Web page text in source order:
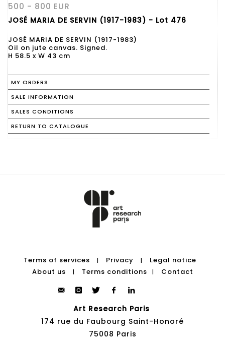
500 - 800 EUR
JOSÉ MARIA DE SERVIN (1917-1983) - Lot 476
JOSÉ MARIA DE SERVIN (1917-1983)
Oil on jute canvas. Signed.
H 58.5 x W 43 cm
MY ORDERS
SALE INFORMATION
SALES CONDITIONS
RETURN TO CATALOGUE
Terms of services | Privacy |
Legal notice
About us
| Terms conditions | Contact
Art Research Paris
174 rue du Faubourg Saint-Honoré
75008 Paris